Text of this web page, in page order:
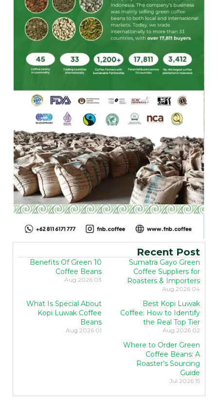
Recent Post
Sumatra Gayo Green
Coffee Suppliers for
Roasters & Importers
04 Aug 2026
10 Benefits Of Green
Coffee Beans
03 Aug 2026
Best Kopi Luwak
Coffee: How to Identify
the Real Top Tier
02 Aug 2026
What Is Special About
Kopi Luwak Coffee
Beans
01 Aug 2026
Where to Order Green
Coffee Beans: A
Roaster’s Sourcing
Guide
15 Jul 2026